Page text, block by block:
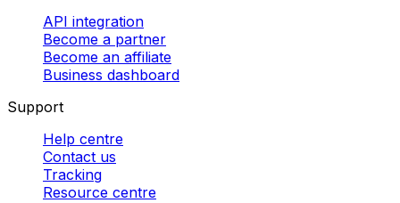
API integration
Become a partner
Become an affiliate
Business dashboard
Support
Help centre
Contact us
Tracking
Resource centre